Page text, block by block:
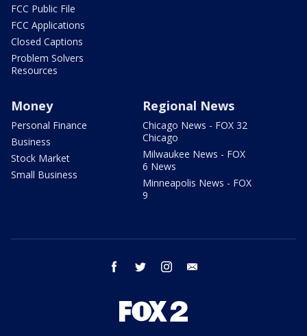
FCC Public File
FCC Applications
Closed Captions
Problem Solvers
Resources
Money
Personal Finance
Business
Stock Market
Small Business
Regional News
Chicago News - FOX 32
Chicago
Milwaukee News - FOX
6 News
Minneapolis News - FOX
9
facebook twitter instagram